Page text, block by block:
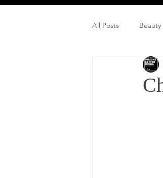
All Posts Beauty